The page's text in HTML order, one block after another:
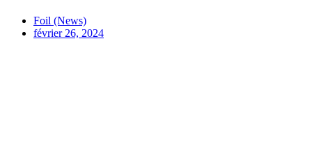
Foil (News)
février 26, 2024